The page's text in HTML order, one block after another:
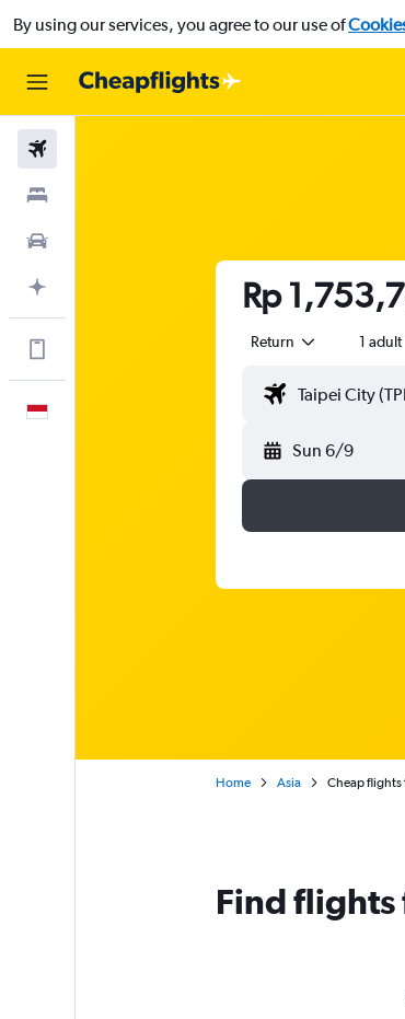
By using our services, you agree to our use of
Rp
Return 1 adult
Sun 6/9
Home Asia Cheap flights
Find flights